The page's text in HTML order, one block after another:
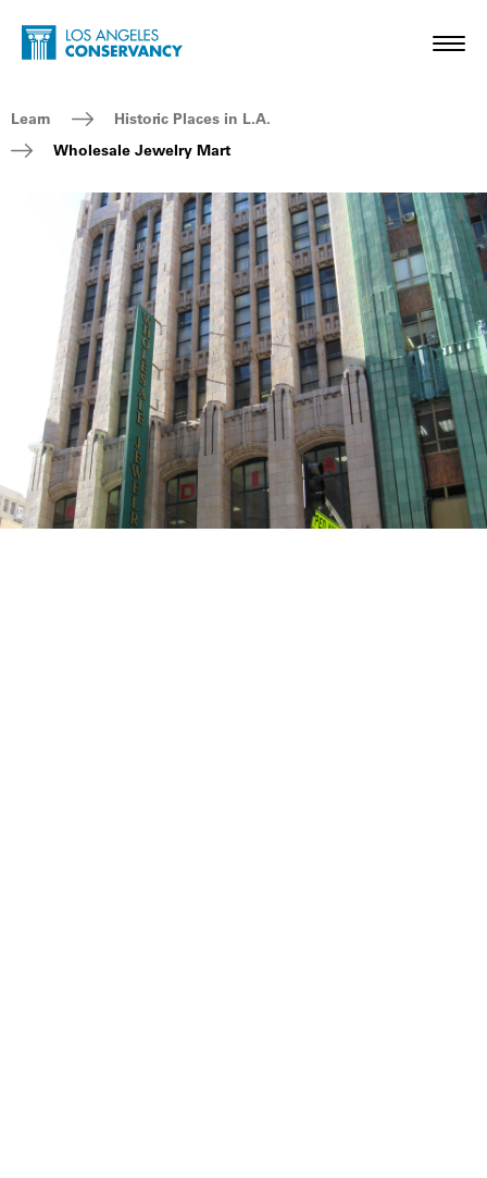
Skip to main content
Home - Los Angeles Conservancy
Breadcrumb Navigation
Learn
Historic Places in L.A.
Wholesale Jewelry Mart